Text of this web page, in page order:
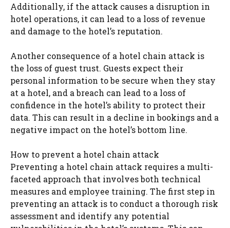
Additionally, if the attack causes a disruption in
hotel operations, it can lead to a loss of revenue
and damage to the hotel’s reputation.
Another consequence of a hotel chain attack is
the loss of guest trust. Guests expect their
personal information to be secure when they stay
at a hotel, and a breach can lead to a loss of
confidence in the hotel’s ability to protect their
data. This can result in a decline in bookings and a
negative impact on the hotel’s bottom line.
How to prevent a hotel chain attack
Preventing a hotel chain attack requires a multi-
faceted approach that involves both technical
measures and employee training. The first step in
preventing an attack is to conduct a thorough risk
assessment and identify any potential